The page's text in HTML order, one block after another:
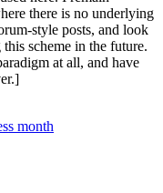
there is no underlying
style posts, and look
scheme in the future.
at all, and have
month